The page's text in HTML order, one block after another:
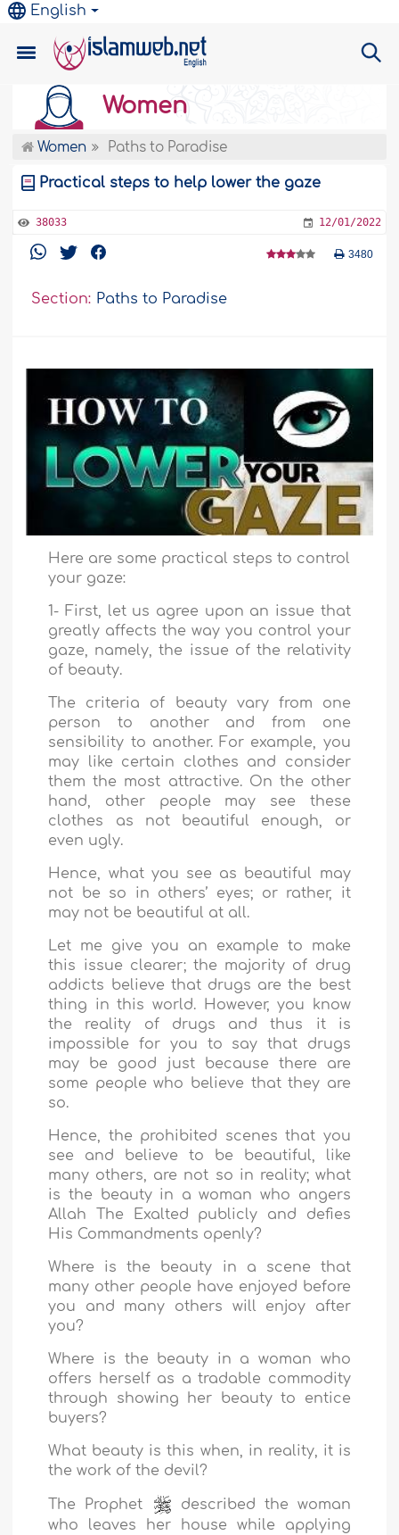
English
Women
Women Paths to Paradise
Practical steps to help lower the gaze
38033 12/01/2022
3480
Section: Paths to Paradise
Here are some practical steps to control
your gaze:
1- First, let us agree upon an issue that
greatly affects the way you control your
gaze, namely, the issue of the relativity
of beauty.
The criteria of beauty vary from one
person to another and from one
sensibility to another. For example, you
may like certain clothes and consider
them the most attractive. On the other
hand, other people may see these
clothes as not beautiful enough, or
even ugly.
Hence, what you see as beautiful may
not be so in others’ eyes; or rather, it
may not be beautiful at all.
Let me give you an example to make
this issue clearer; the majority of drug
addicts believe that drugs are the best
thing in this world. However, you know
the reality of drugs and thus it is
impossible for you to say that drugs
may be good just because there are
some people who believe that they are
so.
Hence, the prohibited scenes that you
see and believe to be beautiful, like
many others, are not so in reality; what
is the beauty in a woman who angers
Allah The Exalted publicly and defies
His Commandments openly?
Where is the beauty in a scene that
many other people have enjoyed before
you and many others will enjoy after
you?
Where is the beauty in a woman who
offers herself as a tradable commodity
through showing her beauty to entice
buyers?
What beauty is this when, in reality, it is
the work of the devil?
The Prophet
described the woman
who leaves her house while applying